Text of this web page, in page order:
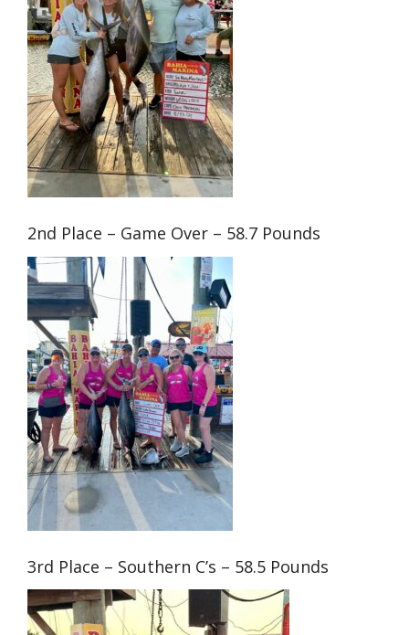
2nd Place – Game Over – 58.7 Pounds
3rd Place – Southern C’s – 58.5 Pounds